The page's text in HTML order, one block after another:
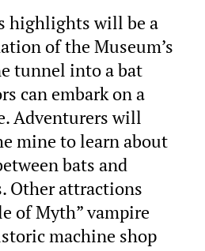
highlights will be a
of the Museum’s
tunnel into a bat
can embark on a
Adventurers will
mine to learn about
bats and
Other attractions
of Myth” vampire
machine shop